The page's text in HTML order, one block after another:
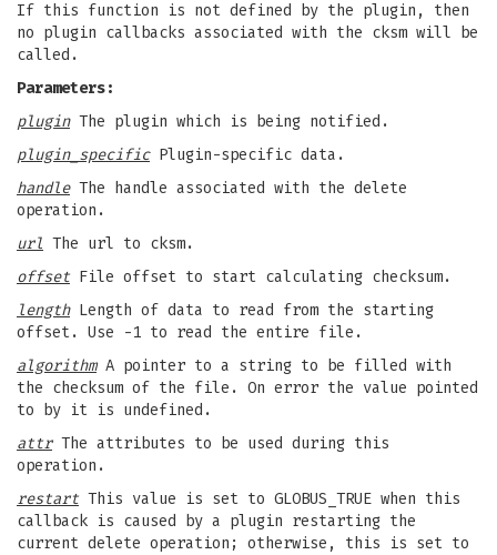
If this function is not defined by the plugin, then
no plugin callbacks associated with the cksm will be
called.
Parameters:
pluginThe plugin which is being notified.
plugin_specificPlugin-specific data.
handleThe handle associated with the delete
operation.
url The url to cksm.
offset File offset to start calculating checksum.
lengthLength of data to read from the starting
offset. Use -1 to read the entire file.
algorithmA pointer to a string to be filled with
the checksum of the file. On error the value pointed
to by it is undefined.
attrThe attributes to be used during this
operation.
restart This value is set to GLOBUS_TRUE when this
callback is caused by a plugin restarting the
current delete operation; otherwise, this is set to